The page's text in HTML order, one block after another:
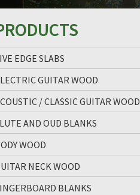
EDGE SLABS
GUITAR WOOD
/ CLASSIC GUITAR WOOD
AND OUD BLANKS
WOOD
NECK WOOD
BLANKS